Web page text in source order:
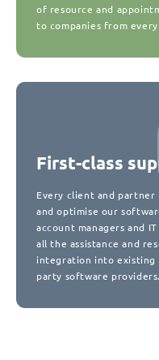
of resource and
to companies from
First-class
Every client and
and optimise our
account managers and
all the assistance and
integration into
party software providers.